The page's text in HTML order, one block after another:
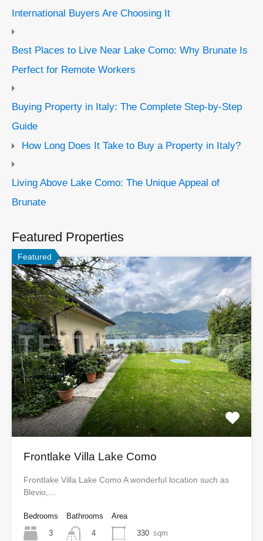
International Buyers Are Choosing It
Best Places to Live Near Lake Como: Why Brunate Is
Perfect for Remote Workers
Buying Property in Italy: The Complete Step-by-Step
Guide
How Long Does It Take to Buy a Property in Italy?
Living Above Lake Como: The Unique Appeal of
Brunate
Featured Properties
Featured
Frontlake Villa Lake Como
Frontlake Villa Lake Como A wonderful location such as
Blevio,…
Bedrooms
3
Bathrooms
4
Area
330 sqm